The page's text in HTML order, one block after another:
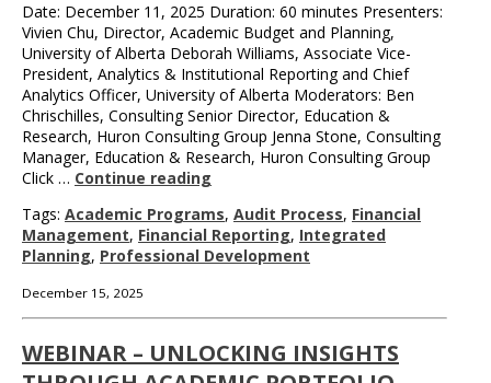
Date: December 11, 2025 Duration: 60 minutes Presenters:
Vivien Chu, Director, Academic Budget and Planning,
University of Alberta Deborah Williams, Associate Vice-
President, Analytics & Institutional Reporting and Chief
Analytics Officer, University of Alberta Moderators: Ben
Chrischilles, Consulting Senior Director, Education &
Research, Huron Consulting Group Jenna Stone, Consulting
Manager, Education & Research, Huron Consulting Group
Click … Continue reading
Tags: Academic Programs, Audit Process, Financial
Management, Financial Reporting, Integrated
Planning, Professional Development
December 15, 2025
WEBINAR – UNLOCKING INSIGHTS